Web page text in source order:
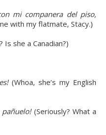
mi companera del piso,
with my flatmate, Stacy.)
Is she a Canadian?)
(Whoa, she’s my English
pañuelo! (Seriously? What a